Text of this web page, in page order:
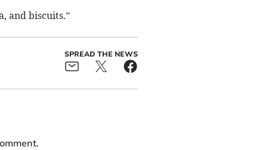
and biscuits.”
SPREAD THE NEWS